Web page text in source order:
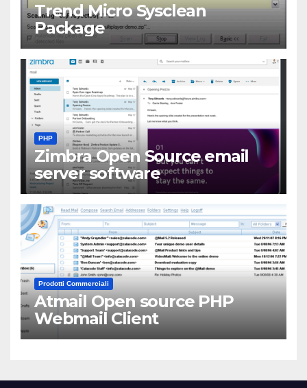
Trend Micro Sysclean
Package
PHP
Zimbra Open Source email
server software
Prodotti Commerciali
Atmail Open source PHP
Webmail Client